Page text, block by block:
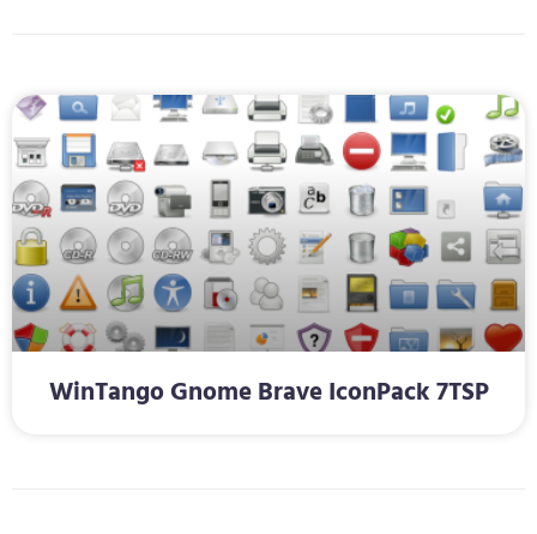
WinTango Gnome Brave IconPack 7TSP